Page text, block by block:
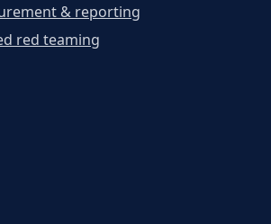
& reporting
red teaming